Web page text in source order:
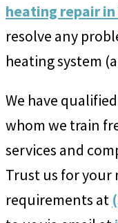
heating repair in
resolve any
heating system
We have
whom we train
services and
Trust us for your
requirements at